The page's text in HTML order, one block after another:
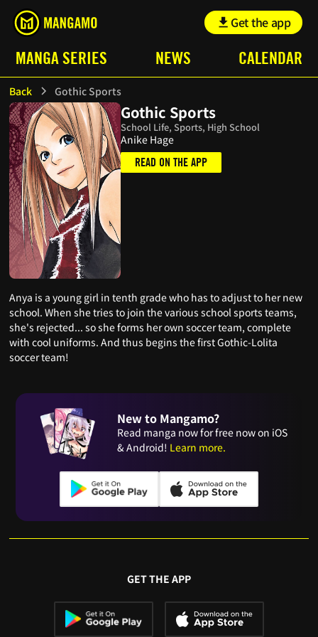
Get the app
MANGA SERIES NEWS CALENDAR
Back Gothic Sports
Gothic Sports
School Life, Sports, High School
Anike Hage
READ ON THE APP
Anya is a young girl in tenth grade who has to adjust to her new
school. When she tries to join the various school sports teams,
she's rejected... so she forms her own soccer team, complete
with cool uniforms. And thus begins the first Gothic-Lolita
soccer team!
New to Mangamo?
Read manga now for free now on iOS
& Android! Learn more.
GET THE APP